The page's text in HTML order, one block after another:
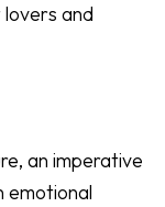
and
an imperative
emotional